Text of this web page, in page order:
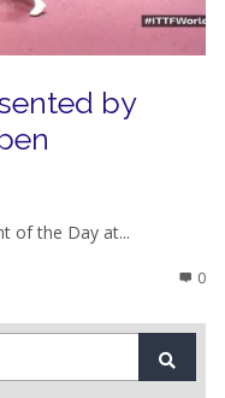
by
of the Day at...
0